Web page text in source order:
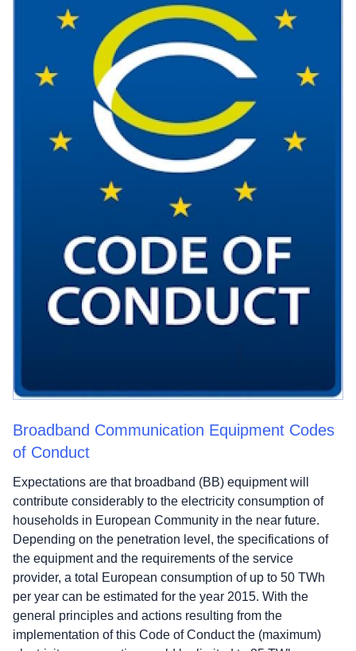
Broadband Communication Equipment Codes
of Conduct
Expectations are that broadband (BB) equipment will
contribute considerably to the electricity consumption of
households in European Community in the near future.
Depending on the penetration level, the specifications of
the equipment and the requirements of the service
provider, a total European consumption of up to 50 TWh
per year can be estimated for the year 2015. With the
general principles and actions resulting from the
implementation of this Code of Conduct the (maximum)